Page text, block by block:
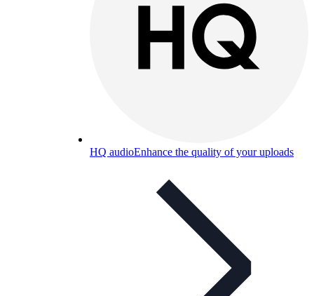
HQ audioEnhance the quality of your uploads